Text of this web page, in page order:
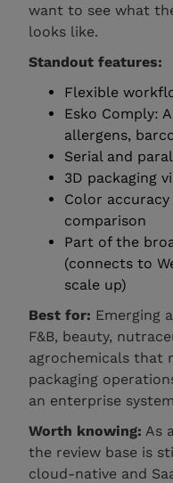
want to see what
looks like.
Standout features:
Flexible
Esko Comply:
allergens,
Serial and
3D packaging
Color
comparison
Part of the
(connects to
scale up)
Best for: Emerging
F&B, beauty,
agrochemicals that
packaging
an enterprise
Worth knowing: As
the review base is
cloud-native and